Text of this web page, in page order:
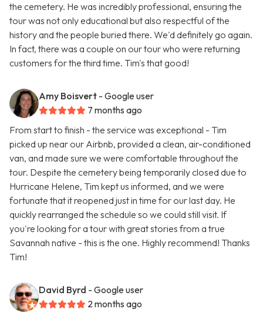
the cemetery. He was incredibly professional, ensuring the
tour was not only educational but also respectful of the
history and the people buried there. We'd definitely go again.
In fact, there was a couple on our tour who were returning
customers for the third time. Tim's that good!
Amy Boisvert - Google user
7 months ago
From start to finish - the service was exceptional - Tim
picked up near our Airbnb, provided a clean, air-conditioned
van, and made sure we were comfortable throughout the
tour. Despite the cemetery being temporarily closed due to
Hurricane Helene, Tim kept us informed, and we were
fortunate that it reopened just in time for our last day. He
quickly rearranged the schedule so we could still visit. If
you're looking for a tour with great stories from a true
Savannah native - this is the one. Highly recommend! Thanks
Tim!
David Byrd - Google user
2 months ago